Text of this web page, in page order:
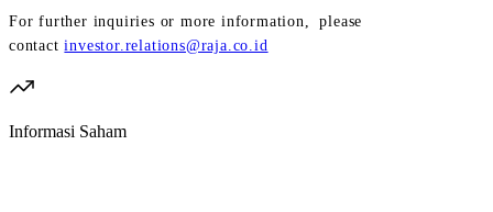
For further inquiries or more information, please
contactinvestor.relations@raja.co.id
Informasi Saham